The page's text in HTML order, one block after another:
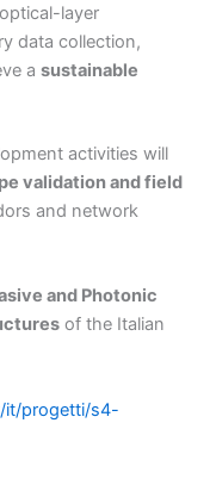
layer
data collection,
a sustainable
activities will
validation and field
and network
and Photonic
of the Italian
it/progetti/s4-